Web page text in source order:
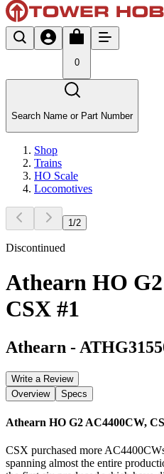
0
Search Name or Part Number
Shop
Trains
HO Scale
Locomotives
1 /2
Discontinued
Athearn HO
CSX #1
Athearn -
Write a Review
Overview
Specs
Athearn HO G2 AC4400CW,
CSX purchased more
spanning almost the entire